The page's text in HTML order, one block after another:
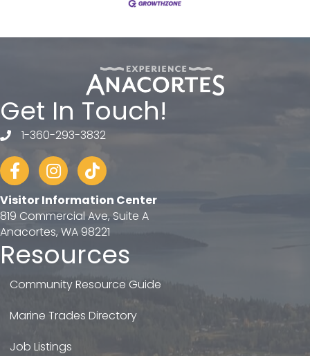
Get In Touch!
telephone
1-360-293-3832
FacebookInstagram
tiktok
Visitor Information Center
819 Commercial Ave, Suite A
Anacortes, WA 98221
Resources
Community Resource Guide
Marine Trades Directory
Job Listings